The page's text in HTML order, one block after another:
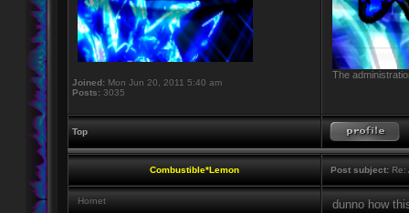
Joined: Mon Jun 20, 2011 5:40 am
Posts: 3035
The
Top
Combustible*Lemon Post subject: Re:
Hornet
dunno how